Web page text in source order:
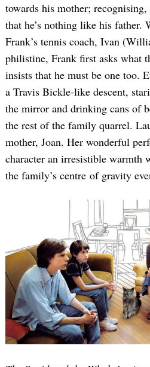
towards his mother;
that he’s nothing like his father.
Frank’s tennis coach, Ivan
philistine, Frank first asks what
insists that he must be one too.
a Travis Bickle-like descent,
the mirror and drinking cans of
the rest of the family quarrel.
mother, Joan. Her wonderful
character an irresistible warmth
the family’s centre of gravity